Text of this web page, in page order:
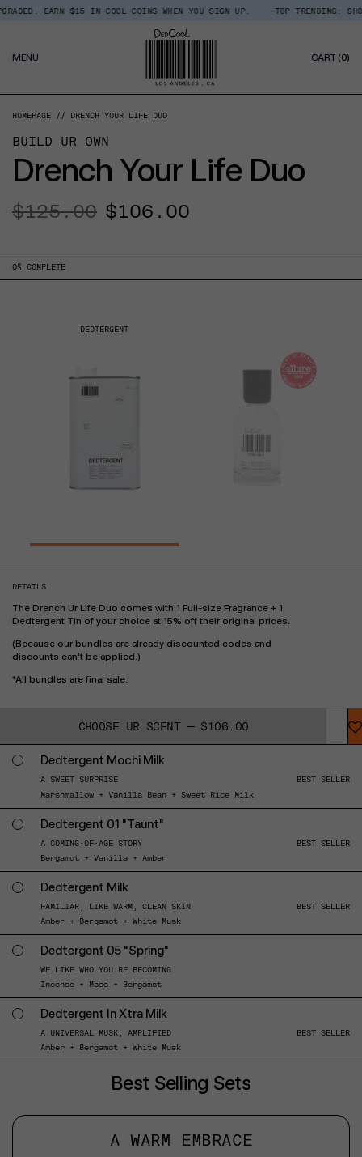
Policy
SkipEARN $15 IN COOL COINS WHEN YOU SIGN UP. TOP TRENDING: SHOP
MENU CART (0)
HOMEPAGE DRENCH YOUR LIFE DUO
BUILD UR OWN
Drench Your Life Duo
Regular
$125.00
Sale
$106.00
0% COMPLETE
DEDTERGENT
Dedtergent Mochi Milk
A SWEET SURPRISE
Marshmallow + Vanilla Bean + Sweet Rice Milk
BEST SELLER
Dedtergent 01 "Taunt"
A COMING-OF-AGE STORY
Bergamot + Vanilla + Amber
BEST SELLER
Dedtergent Milk
FAMILIAR, LIKE WARM, CLEAN SKIN
Amber + Bergamot + White Musk
BEST SELLER
Dedtergent 05 "Spring"
WE LIKE WHO YOU’RE BECOMING
Incense + Moss + Bergamot
Dedtergent In Xtra Milk
A UNIVERSAL MUSK, AMPLIFIED
Amber + Bergamot + White Musk
BEST SELLER
CHOOSE UR SCENT — $106.00
Best Selling Sets
A WARM EMBRACE
DETAILS
The Drench Ur Life Duo comes with 1 Full-size Fragrance + 1
Dedtergent Tin of your choice at 15% off their original prices.
(Because our bundles are already discounted codes and
discounts can't be applied.)
*All bundles are final sale.